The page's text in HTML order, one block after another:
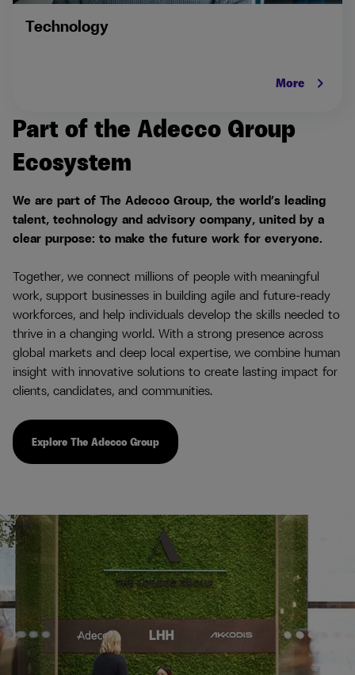
Technology
More keyboard_arrow_right
Part of the Adecco Group
Ecosystem
We are part of The Adecco Group, the world’s leading
talent, technology and advisory company, united by a
clear purpose: to make the future work for everyone.
Together, we connect millions of people with meaningful
work, support businesses in building agile and future-ready
workforces, and help individuals develop the skills needed to
thrive in a changing world. With a strong presence across
global markets and deep local expertise, we combine human
insight with innovative solutions to create lasting impact for
clients, candidates, and communities.
Explore The Adecco Group